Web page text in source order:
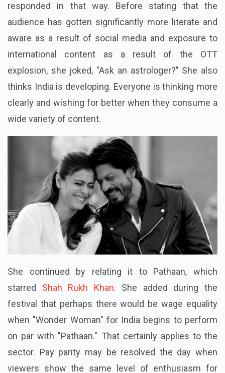
responded in that way. Before stating that the
audience has gotten significantly more literate and
aware as a result of social media and exposure to
international content as a result of the OTT
explosion, she joked, "Ask an astrologer?" She also
thinks India is developing. Everyone is thinking more
clearly and wishing for better when they consume a
wide variety of content.
She continued by relating it to Pathaan, which
starred Shah Rukh Khan. She added during the
festival that perhaps there would be wage equality
when "Wonder Woman" for India begins to perform
on par with "Pathaan." That certainly applies to the
sector. Pay parity may be resolved the day when
viewers show the same level of enthusiasm for